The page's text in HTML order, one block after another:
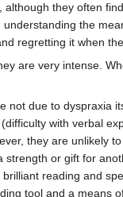
they often
the
regretting it when
are very intense.
not due to dyspraxia
(difficulty with verbal
they are unlikely
or gift for
reading and
tool and a means